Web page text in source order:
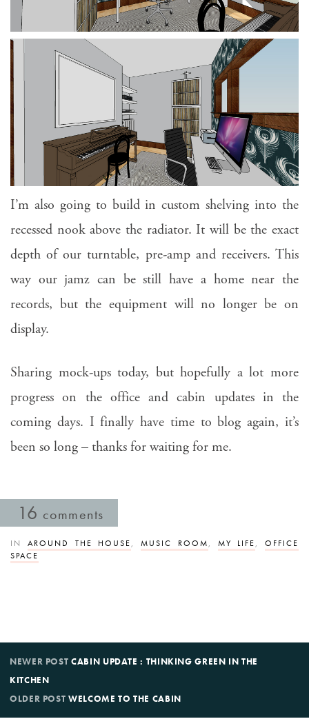
I’m also going to build in custom shelving into the
recessed nook above the radiator. It will be the exact
depth of our turntable, pre-amp and receivers. This
way our jamz can be still have a home near the
records, but the equipment will no longer be on
display.
Sharing mock-ups today, but hopefully a lot more
progress on the office and cabin updates in the
coming days. I finally have time to blog again, it’s
been so long – thanks for waiting for me.
16 comments
IN AROUND THE HOUSE, MUSIC ROOM, MY LIFE, OFFICE
SPACE
NEWER POSTCABIN UPDATE : THINKING GREEN IN THE
KITCHEN
OLDER POSTWELCOME TO THE CABIN